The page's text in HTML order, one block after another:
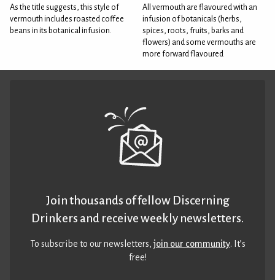
As the title suggests, this style of
vermouth includes roasted coffee
beans in its botanical infusion.
All vermouth are flavoured with an
infusion of botanicals (herbs,
spices, roots, fruits, barks and
flowers) and some vermouths are
more forward flavoured
Join thousands of fellow Discerning
Drinkers and receive weekly newsletters.
To subscribe to our newsletters,join our community. It’s
free!